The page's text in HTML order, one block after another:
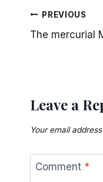
Post
PREVIOUS
The mercurial
Leave a
Your email
Comment *